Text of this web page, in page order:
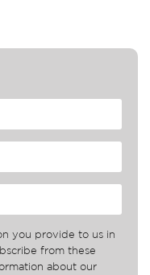
you provide to us in
from these
about our